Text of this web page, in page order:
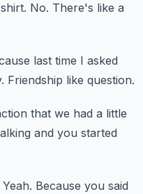
No. There's like a
last time I asked
Friendship like question.
that we had a little
and you started
Yeah. Because you said